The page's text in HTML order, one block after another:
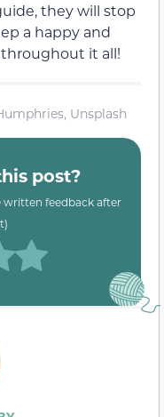
they will stop
a happy and
it all!
Unsplash
post?
written feedback after